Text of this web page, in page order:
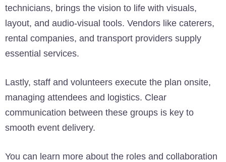
technicians, brings the vision to life with visuals,
layout, and audio-visual tools. Vendors like caterers,
rental companies, and transport providers supply
essential services.
Lastly, staff and volunteers execute the plan onsite,
managing attendees and logistics. Clear
communication between these groups is key to
smooth event delivery.
You can learn more about the roles and collaboration